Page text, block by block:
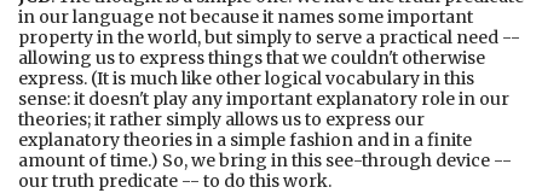
in our language not because it names some important
property in the world, but simply to serve a practical need --
allowing us to express things that we couldn't otherwise
express. (It is much like other logical vocabulary in this
sense: it doesn't play any important explanatory role in our
theories; it rather simply allows us to express our
explanatory theories in a simple fashion and in a finite
amount of time.) So, we bring in this see-through device --
our truth predicate -- to do this work.